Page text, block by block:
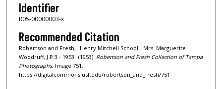
Identifier
R05-00000003-x
Recommended Citation
Robertson and Fresh, "Henry Mitchell School - Mrs. Marguerite
Woodruff, J.P.3 - 1953" (1953). Robertson and Fresh Collection of Tampa
Photographs. Image 751.
https://digitalcommons.usf.edu/robertson_and_fresh/751